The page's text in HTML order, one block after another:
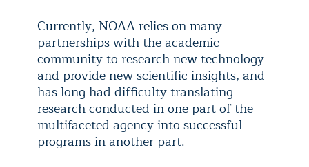
Currently, NOAA relies on many
partnerships with the academic
community to research new technology
and provide new scientific insights, and
has long had difficulty translating
research conducted in one part of the
multifaceted agency into successful
programs in another part.